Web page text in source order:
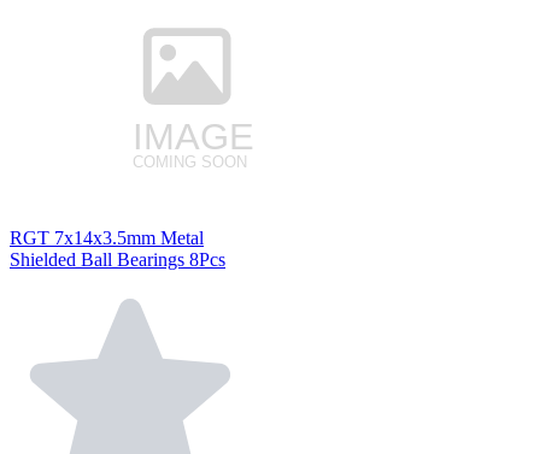
RGT 7x14x3.5mm Metal
Shielded Ball Bearings 8Pcs